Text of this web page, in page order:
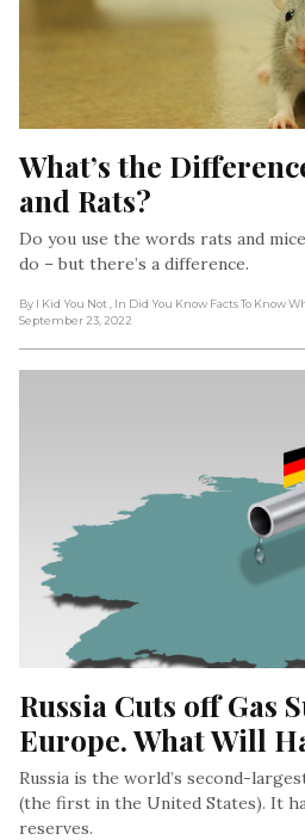
What’s the
and Rats?
Do you use the words rats and
do – but there’s a difference.
By I Kid You Not , In Did You Know Facts To Know
September 23, 2022
Russia Cuts off Gas
Europe. What Will
Russia is the world’s second-
(the first in the United States). It
reserves.